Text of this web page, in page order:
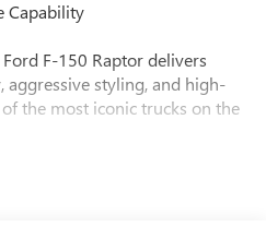
Capability
Ford F-150 Raptor delivers
styling, and high-
the most iconic trucks on the
this Raptor adds an